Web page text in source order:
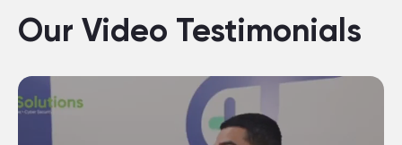
Our Video Testimonials